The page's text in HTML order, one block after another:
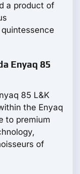
a product of
Enyaq 85
85 L&K
the Enyaq
to premium
of